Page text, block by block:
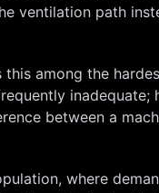
ventilation path
among the
between a
where